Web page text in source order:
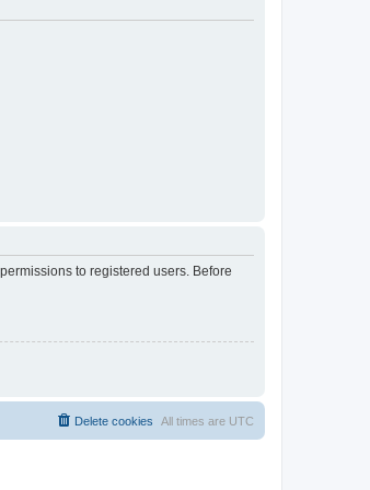
to registered users. Before
All times are UTC
Delete cookies